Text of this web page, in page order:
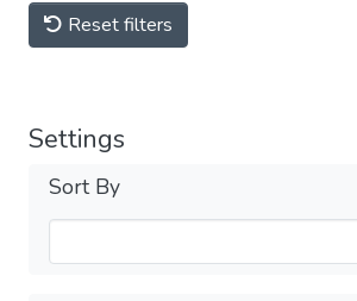
Reset filters
Settings
Sort By